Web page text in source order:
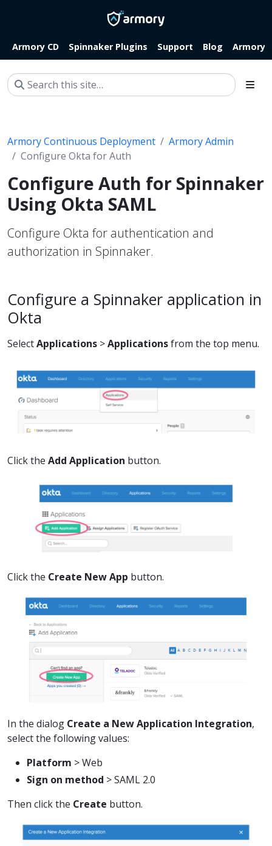
Armory CD Spinnaker Plugins Support Blog
Armory Continuous Deployment
Armory Admin
Configure Okta for Auth
Configure Auth for Spinnaker
Using Okta SAML
Configure Okta for authentication and
authorization in Spinnaker.
Configure a Spinnaker application in
Okta
SelectApplications >Applicationsfrom the top menu.
Click the Add Application button.
Click the Create New App button.
In the dialog Create a New Application Integration,
select the following values:
Platform > Web
Sign on method > SAML 2.0
Then click the Create button.